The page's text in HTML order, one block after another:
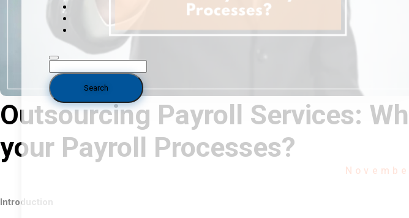
Outsourcing Payroll Services:
your Payroll Processes?
Introduction